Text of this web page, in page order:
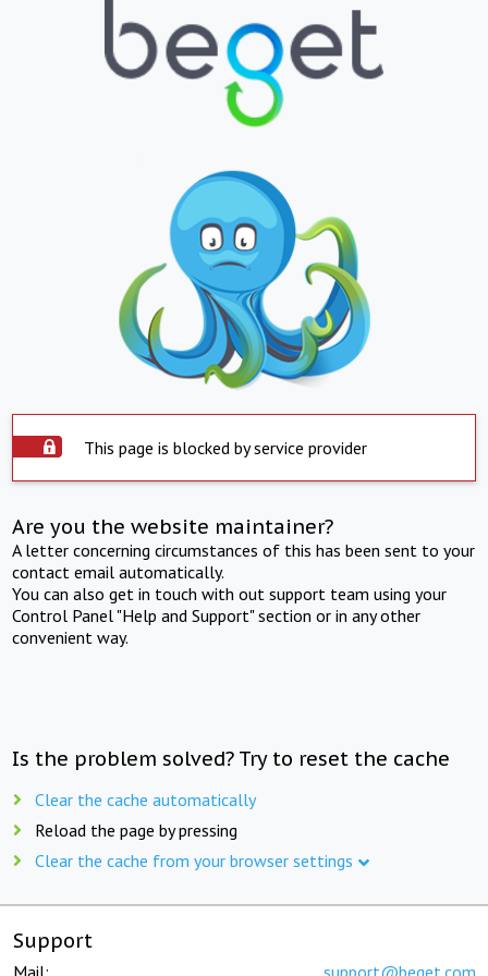
This page is blocked by service provider
Are you the website maintainer?
A letter concerning circumstances of this has been sent to your
contact email automatically.
You can also get in touch with out support team using your
Control Panel "Help and Support" section or in any other
convenient way.
Is the problem solved? Try to reset the cache
Clear the cache automatically
Reload the page by pressing
Clear the cache from your browser settings
Support
Mail: support@beget.com